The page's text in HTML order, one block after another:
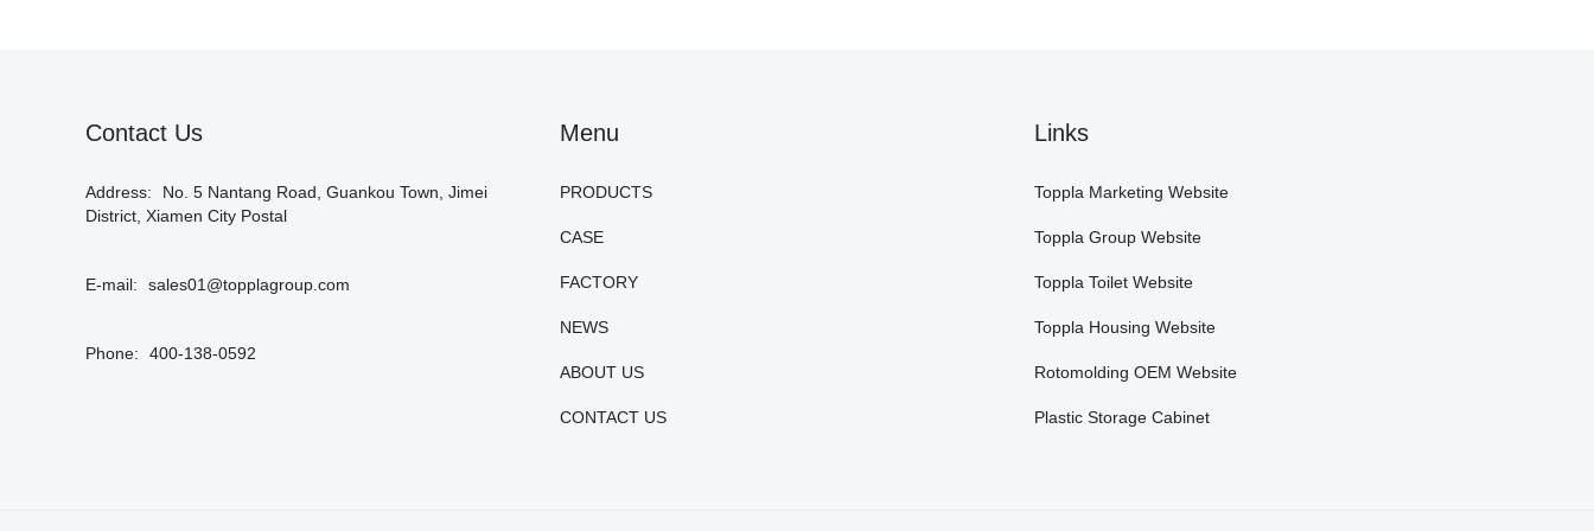
Contact Us
Address:
No. 5 Nantang Road, Guankou Town, Jimei
District, Xiamen City Postal
E-mail: sales01@topplagroup.com
Phone: 400-138-0592
Menu
PRODUCTS
CASE
FACTORY
NEWS
ABOUT US
CONTACT US
Links
Toppla Marketing Website
Toppla Group Website
Toppla Toilet Website
Toppla Housing Website
Rotomolding OEM Website
Plastic Storage Cabinet